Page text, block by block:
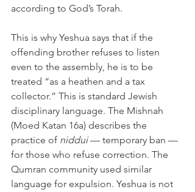
according to God’s Torah.
This is why Yeshua says that if the
offending brother refuses to listen
even to the assembly, he is to be
treated “as a heathen and a tax
collector.” This is standard Jewish
disciplinary language. The Mishnah
(Moed Katan 16a) describes the
practice of niddui — temporary ban —
for those who refuse correction. The
Qumran community used similar
language for expulsion. Yeshua is not